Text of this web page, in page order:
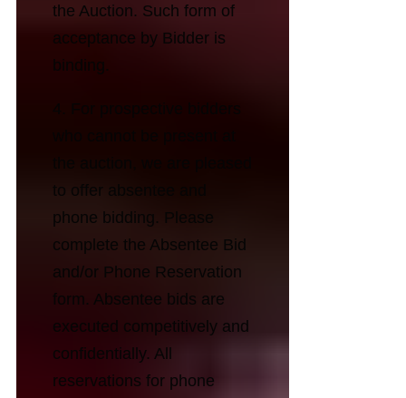
the Auction. Such form of
acceptance by Bidder is
binding.
4. For prospective bidders
to offer absentee and
phone bidding. Please
complete the Absentee Bid
and/or Phone Reservation
form. Absentee bids are
executed competitively and
confidentially. All
reservations for phone